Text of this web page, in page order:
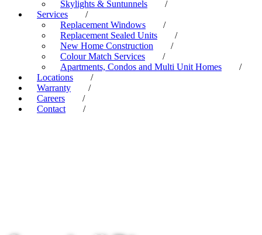
Skylights & Suntunnels
/
Services
/
Replacement Windows
/
Replacement Sealed Units
/
New Home Construction
/
Colour Match Services
/
Apartments, Condos and Multi Unit Homes
/
Locations
/
Warranty
/
Careers
/
Contact
/